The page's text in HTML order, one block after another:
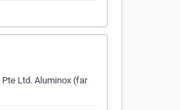
Ltd. Aluminox (far